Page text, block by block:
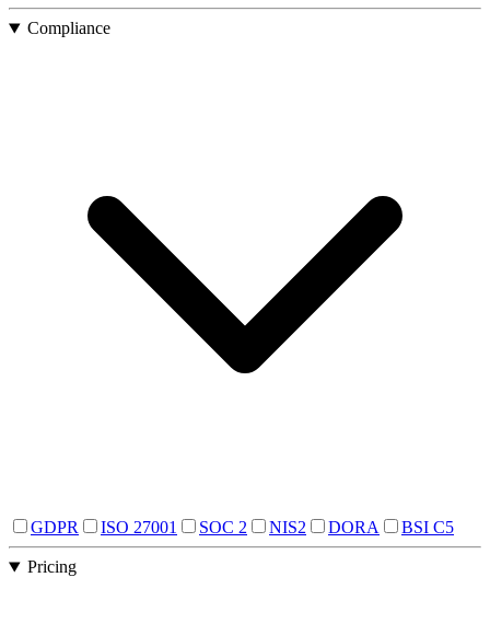
Compliance
GDPR ISO 27001 SOC 2 NIS2 DORA BSI C5
Pricing